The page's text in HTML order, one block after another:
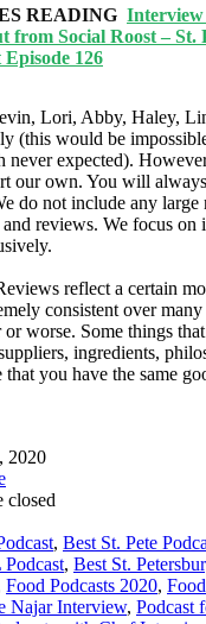
READING
from Social Roost – St.
Episode 126
Lori, Abby, Haley,
(this would be
never expected).
our own. You will
do not include any
reviews. We focus on
reflect a certain
consistent over
worse. Some things
ingredients,
you have the same
2020
closed
, Best St. Pete
Podcast, Best St.
Food Podcasts 2020,
Najar Interview, Podcast